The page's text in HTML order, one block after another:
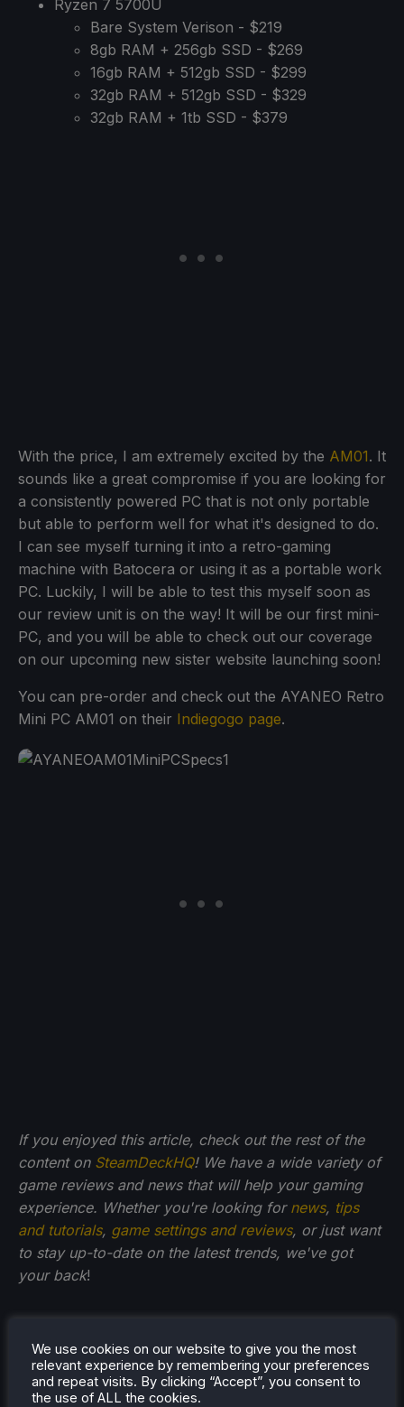
Ryzen 7 5700U
Bare System Verison - $219
8gb RAM + 256gb SSD - $269
16gb RAM + 512gb SSD - $299
32gb RAM + 512gb SSD - $329
32gb RAM + 1tb SSD - $379
With the price, I am extremely excited by the AM01. It
sounds like a great compromise if you are looking for
a consistently powered PC that is not only portable
but able to perform well for what it's designed to do.
I can see myself turning it into a retro-gaming
machine with Batocera or using it as a portable work
PC. Luckily, I will be able to test this myself soon as
our review unit is on the way! It will be our first mini-
PC, and you will be able to check out our coverage
on our upcoming new sister website launching soon!
You can pre-order and check out the AYANEO Retro
Mini PC AM01 on their Indiegogo page.
If you enjoyed this article, check out the rest of the
content on SteamDeckHQ! We have a wide variety of
game reviews and news that will help your gaming
experience. Whether you're looking for news, tips
and tutorials, game settings and reviews, or just want
to stay up-to-date on the latest trends, we've got
your back!
We use cookies on our website to give you the most
relevant experience by remembering your preferences
and repeat visits. By clicking “Accept”, you consent to
the use of ALL the cookies.